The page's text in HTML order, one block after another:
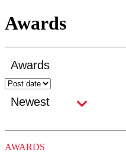
Awards
AWARDS